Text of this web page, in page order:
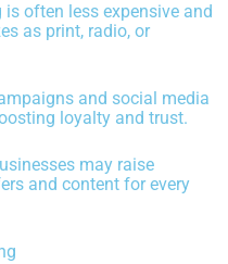
often less expensive and
as print, radio, or
and social media
loyalty and trust.
may raise
and content for every